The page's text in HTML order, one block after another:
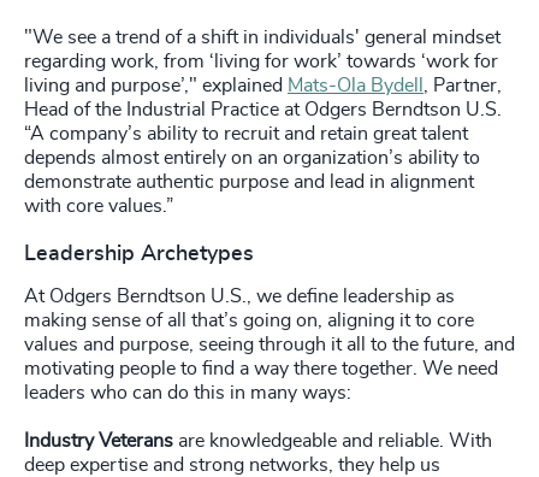
"We see a trend of a shift in individuals' general mindset
regarding work, from ‘living for work’ towards ‘work for
living and purpose’," explained Mats-Ola Bydell
, Partner,
Head of the Industrial Practice at Odgers Berndtson U.S.
“A company’s ability to recruit and retain great talent
depends almost entirely on an organization’s ability to
demonstrate authentic purpose and lead in alignment
with core values.”
Leadership Archetypes
At Odgers Berndtson U.S., we define leadership as
making sense of all that’s going on, aligning it to core
values and purpose, seeing through it all to the future, and
motivating people to find a way there together. We need
leaders who can do this in many ways:
Industry Veterans are knowledgeable and reliable. With
deep expertise and strong networks, they help us